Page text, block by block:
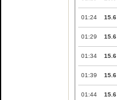
01:24 15.6
01:29 15.6
01:34 15.6
01:39 15.6
01:44 15.6